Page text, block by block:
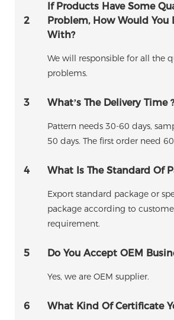
2
If Products Have Some
Problem, How Would You
With?
We will responsible for all the
problems.
3 What’s The Delivery Time ?
Pattern needs 30-60 days,
50 days. The first order need
4 What Is The Standard Of
Export standard package or
package according to
requirement.
5 Do You Accept OEM
Yes, we are OEM supplier.
6 What Kind Of Certificate